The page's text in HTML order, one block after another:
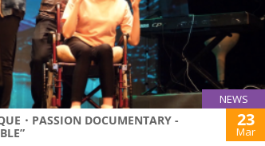
NEWS
・PASSION DOCUMENTARY -
23
Mar